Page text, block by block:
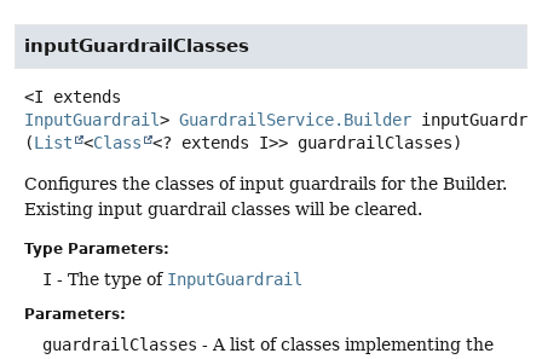
inputGuardrailClasses
InputGuardrail> GuardrailService.Builder
(List <Class <? extends I>> guardrailClasses)
Configures the classes of input guardrails for the Builder.
Existing input guardrail classes will be cleared.
Type Parameters:
I - The type of InputGuardrail
Parameters:
guardrailClasses - A list of classes implementing the